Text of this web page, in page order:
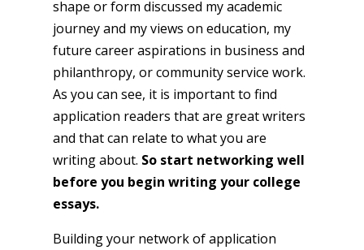
shape or form discussed my academic
journey and my views on education, my
future career aspirations in business and
philanthropy, or community service work.
As you can see, it is important to find
application readers that are great writers
and that can relate to what you are
writing about. So start networking well
before you begin writing your college
essays.
Building your network of application